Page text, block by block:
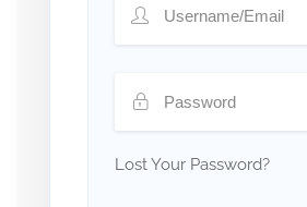
Lost Your Password?